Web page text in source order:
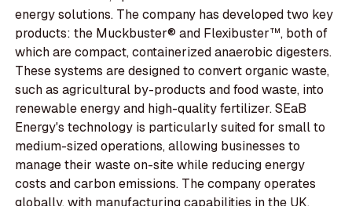
energy solutions. The company has developed two key
products: the Muckbuster® and Flexibuster™, both of
which are compact, containerized anaerobic digesters.
These systems are designed to convert organic waste,
such as agricultural by-products and food waste, into
renewable energy and high-quality fertilizer. SEaB
Energy's technology is particularly suited for small to
medium-sized operations, allowing businesses to
manage their waste on-site while reducing energy
costs and carbon emissions. The company operates
globally, with manufacturing capabilities in the UK,